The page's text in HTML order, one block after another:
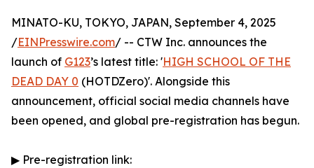
MINATO-KU, TOKYO, JAPAN, September 4, 2025
/EINPresswire.com/ -- CTW Inc. announces the
launch of G123’s latest title: 'HIGH SCHOOL OF THE
DEAD DAY 0 (HOTDZero)'. Alongside this
announcement, official social media channels have
been opened, and global pre-registration has begun.
▶ Pre-registration link: